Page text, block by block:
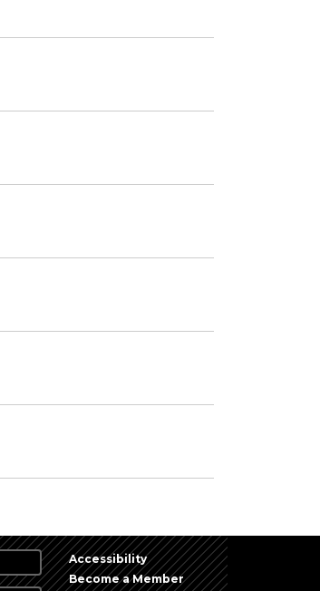
Accessibility
Become a Member